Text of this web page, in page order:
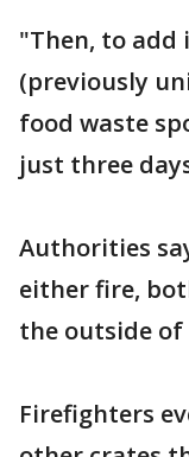
"Then, to
(previously
food waste
just three
Authorities
either fire,
the outside
Firefighters